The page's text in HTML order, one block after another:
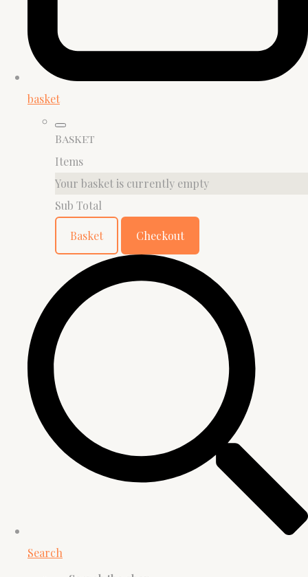
basket
Basket
Items
Your basket is currently empty
Sub Total
Basket Checkout
Search